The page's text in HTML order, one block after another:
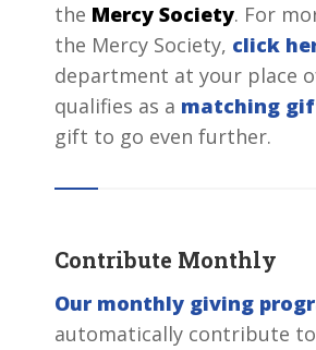
the Mercy Society. For
the Mercy Society, click
department at your place
qualifies as a matching
gift to go even further.
Contribute Monthly
Our monthly giving
automatically contribute to